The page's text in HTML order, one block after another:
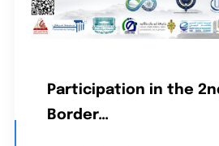
Participation in the
Border…